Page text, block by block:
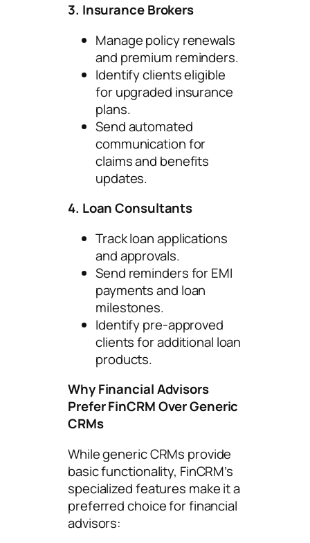
3. Insurance Brokers
Manage policy renewals
and premium reminders.
Identify clients eligible
for upgraded insurance
plans.
Send automated
communication for
claims and benefits
updates.
4. Loan Consultants
Track loan applications
and approvals.
Send reminders for EMI
payments and loan
milestones.
Identify pre-approved
clients for additional loan
products.
Why Financial Advisors
Prefer FinCRM Over Generic
CRMs
While generic CRMs provide
basic functionality, FinCRM’s
specialized features make it a
preferred choice for financial
advisors: